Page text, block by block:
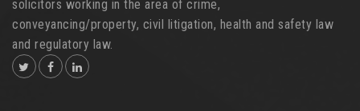
solicitors working in the area of crime,
conveyancing/property, civil litigation, health and safety law
and regulatory law.